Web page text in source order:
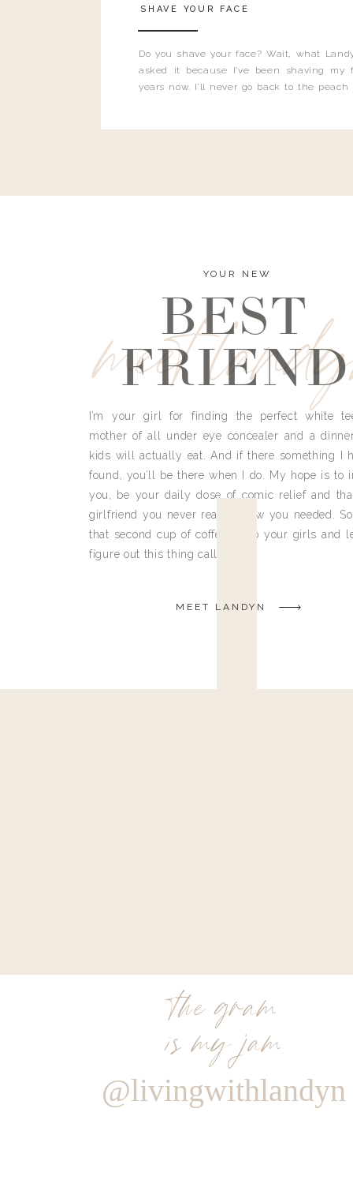
Do you shave your face? Wait, what
asked it because I’ve been shaving my
years now. I’ll never go back to the
SHAVE YOUR FACE
meet
YOUR NEW
BEST
FRIEND
I’m your girl for finding the perfect white
mother of all under eye concealer and a
kids will actually eat. And if there something I
found, you’ll be there when I do. My hope is to
you, be your daily dose of comic relief and
girlfriend you never really knew you needed.
that second cup of coffee, grab your girls and
figure out this thing called life.
MEET LANDYN
the gram
is my jam
@livingwithlandyn